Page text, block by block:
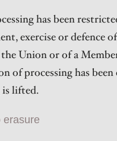
has been
exercise or
Union or of a
of processing has
is lifted.
erasure